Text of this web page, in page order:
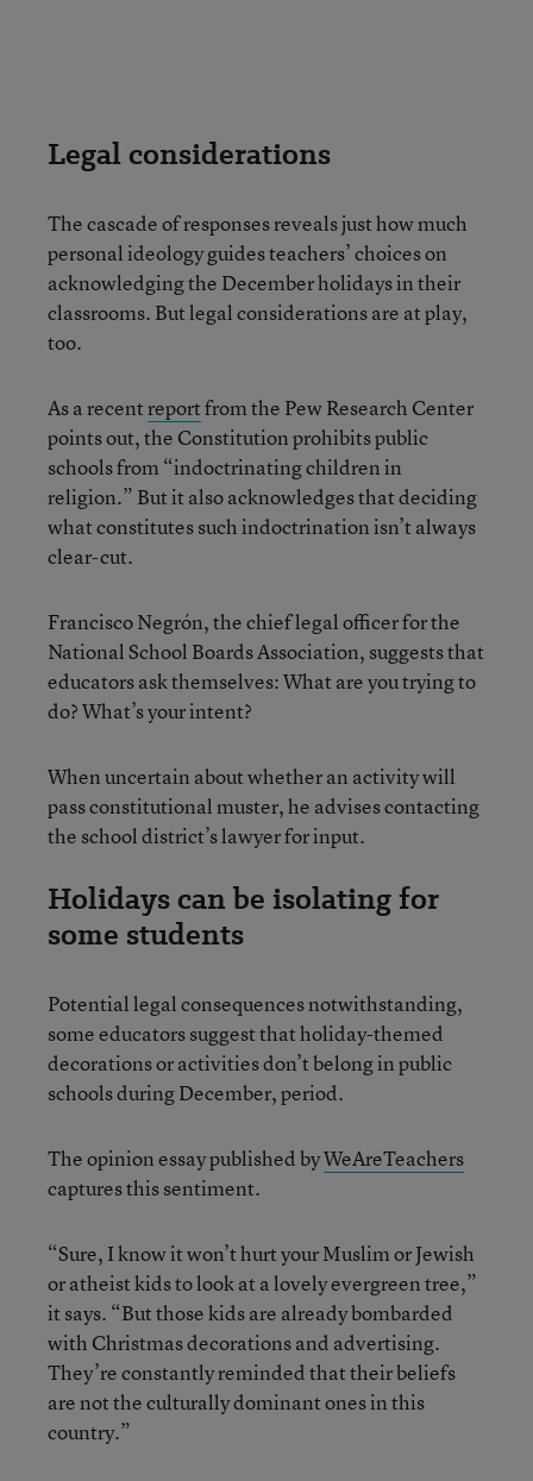
Legal considerations
The cascade of responses reveals just how much
personal ideology guides teachers’ choices on
acknowledging the December holidays in their
classrooms. But legal considerations are at play,
too.
As a recentreportfrom the Pew Research Center
points out, the Constitution prohibits public
schools from “indoctrinating children in
religion.” But it also acknowledges that deciding
what constitutes such indoctrination isn’t always
clear-cut.
Francisco Negrón, the chief legal officer for the
National School Boards Association, suggests that
educators ask themselves: What are you trying to
do? What’s your intent?
When uncertain about whether an activity will
pass constitutional muster, he advises contacting
the school district’s lawyer for input.
Holidays can be isolating for
some students
Potential legal consequences notwithstanding,
some educators suggest that holiday-themed
decorations or activities don’t belong in public
schools during December, period.
The opinion essay published byWeAreTeachers
captures this sentiment.
“Sure, I know it won’t hurt your Muslim or Jewish
or atheist kids to look at a lovely evergreen tree,”
it says. “But those kids are already bombarded
with Christmas decorations and advertising.
They’re constantly reminded that their beliefs
are not the culturally dominant ones in this
country.”